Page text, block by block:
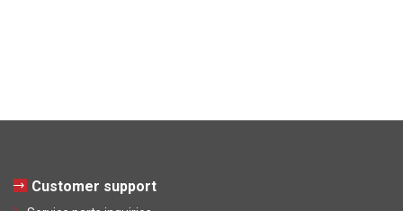
Customer support